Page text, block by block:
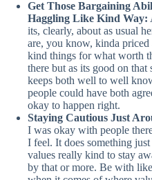
Get Those Bargaining
Haggling Like Kind Way:
its, clearly, about as usual
are, you know, kinda priced
kind things for what worth
there but as its good on
keeps both well to well
people could have both
okay to happen right.
Staying Cautious Just
I was okay with people
I feel. It does something
values really kind to stay
by that or more. Be with